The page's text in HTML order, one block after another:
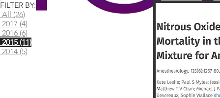
FILTER BY:
All (26)
2017 (4)
2016 (6)
2015 (11)
2014 (5)